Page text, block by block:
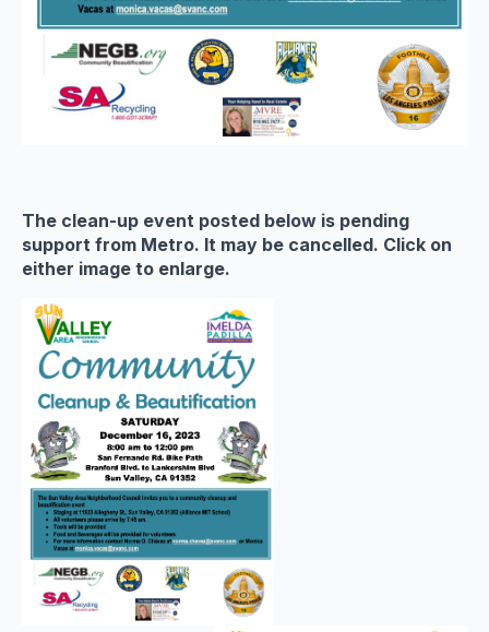
The clean-up event posted below is pending
support from Metro. It may be cancelled. Click on
either image to enlarge.